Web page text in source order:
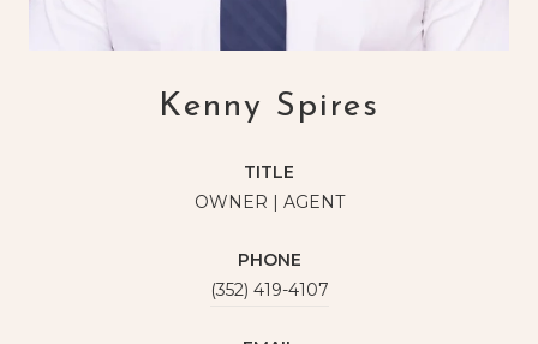
Kenny Spires
TITLE
OWNER | AGENT
PHONE
(352) 419-4107